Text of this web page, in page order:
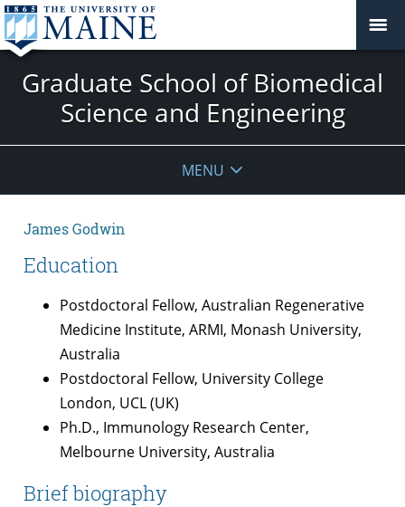
Graduate School of Biomedical
Science and Engineering
MENU
James Godwin
Education
Postdoctoral Fellow, Australian Regenerative
Medicine Institute, ARMI, Monash University,
Australia
Postdoctoral Fellow, University College
London, UCL (UK)
Ph.D., Immunology Research Center,
Melbourne University, Australia
Brief biography